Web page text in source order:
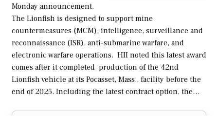
Monday announcement.
The Lionfish is designed to support mine
countermeasures (MCM), intelligence, surveillance and
reconnaissance (ISR), anti-submarine warfare, and
electronic warfare operations. HII noted this latest award
comes after it completed production of the 42nd
Lionfish vehicle at its Pocasset, Mass., facility before the
end of 2025. Including the latest contract option, the…